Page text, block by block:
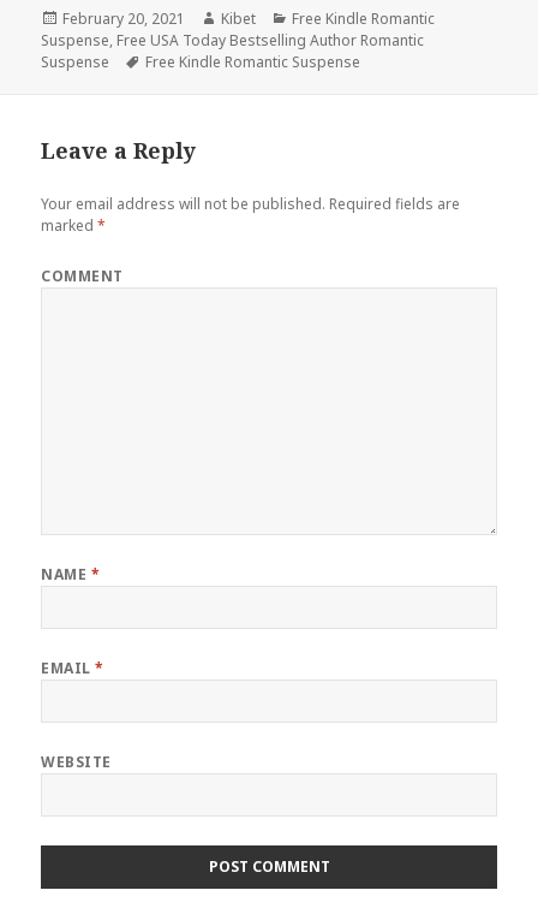
Posted
on
February 20, 2021 Author
Kibet Categories
Free Kindle Romantic
Suspense, Free USA Today Bestselling Author Romantic
Suspense
Tags
Free Kindle Romantic Suspense
Leave a Reply
Your email address will not be published. Required fields are
marked*
COMMENT
NAME *
EMAIL*
WEBSITE